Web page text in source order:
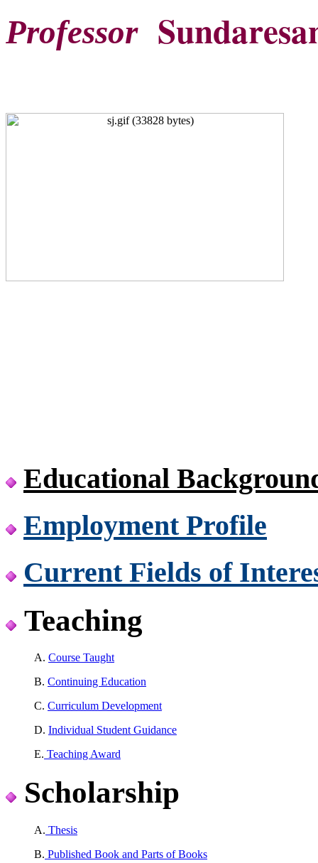
Professor
Educational
Employment Profile
Current Fields of
Teaching
A. Course Taught
B. Continuing Education
C. Curriculum Development
D. Individual Student Guidance
E. Teaching Award
Scholarship
A. Thesis
B. Published Book and Parts of Books